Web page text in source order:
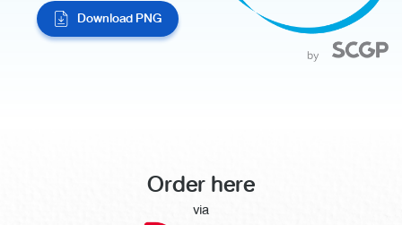
Download PNG
Order here
via